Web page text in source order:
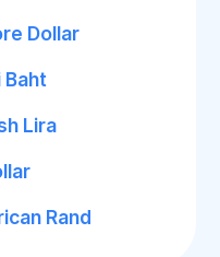
Dollar
Baht
Lira
Rand